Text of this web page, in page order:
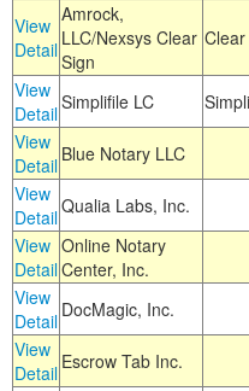
View
Detail
Amrock,
LLC/Nexsys Clear
Sign
View
DetailSimplifile LC
View
Detail Blue Notary LLC
View
DetailQualia Labs, Inc.
View
Detail
Online Notary
Center, Inc.
View
Detail DocMagic, Inc.
View
Detail Escrow Tab Inc.